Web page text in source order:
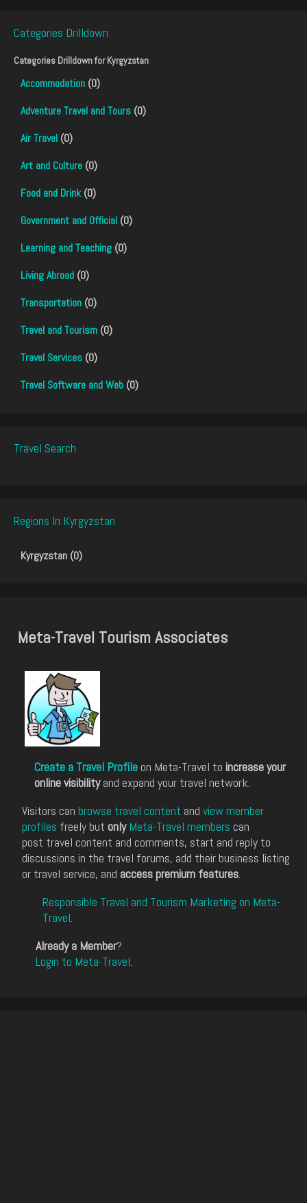
Categories Drilldown
Categories Drilldown forKyrgyzstan
Accommodation (0)
Adventure Travel and Tours (0)
Air Travel (0)
Art and Culture (0)
Food and Drink(0)
Government and Official (0)
Learning and Teaching (0)
Living Abroad (0)
Transportation (0)
Travel and Tourism (0)
Travel Services (0)
Travel Software and Web (0)
Travel Search
Regions In Kyrgyzstan
Kyrgyzstan (0)
Meta-Travel Tourism Associates
Create a Travel Profile on Meta-Travel to increase your
online visibilityand expand your travel network.
Visitors can browse travel content and view member
profiles freely but only Meta-Travel members can
post travel content and comments, start and reply to
discussions in the travel forums, add their business listing
or travel service, and access premium features.
Responsible Travel and Tourism Marketing on Meta-
Travel.
Already a Member?
Login to Meta-Travel.